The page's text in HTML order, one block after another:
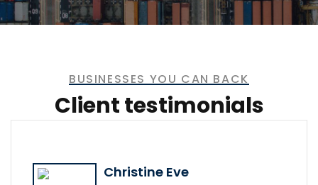
BUSINESSES YOU CAN BACK
Client testimonials
Christine Eve